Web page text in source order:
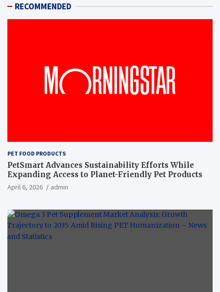
RECOMMENDED
PET FOOD PRODUCTS
PetSmart Advances Sustainability Efforts While
Expanding Access to Planet-Friendly Pet Products
April 6, 2026 admin